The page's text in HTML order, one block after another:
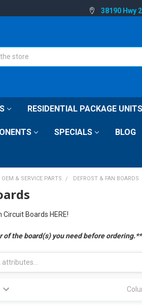
38190 Hwy
RESIDENTIAL PACKAGE UNITS
SPECIALS BLOG
OEM & SERVICE PARTS DEFROST & FAN BOARDS
Boards HERE!
of the board(s) you need before ordering.**